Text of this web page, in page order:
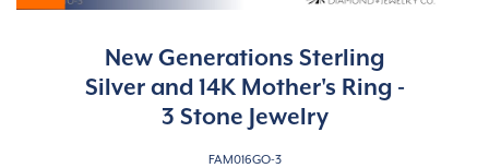
New Generations Sterling
Silver and 14K Mother's Ring -
3 Stone Jewelry
FAM016GO-3